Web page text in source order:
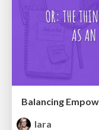
Balancing
lara